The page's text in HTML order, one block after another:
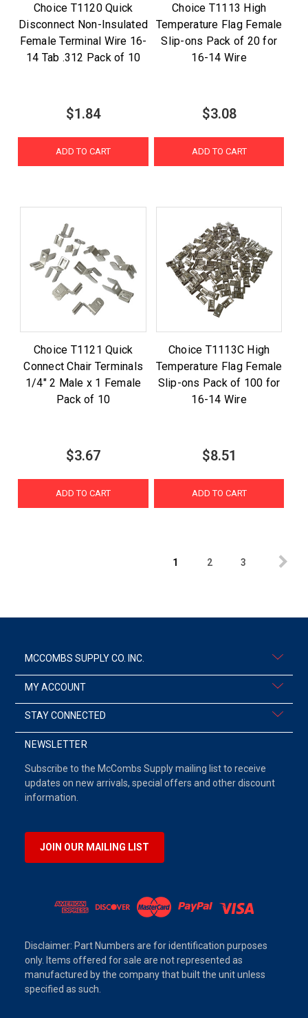
Choice T1120 Quick
Disconnect Non-Insulated
Female Terminal Wire 16-
14 Tab .312 Pack of 10
$1.84
ADD TO CART
Choice T1113 High
Temperature Flag Female
Slip-ons Pack of 20 for
16-14 Wire
$3.08
ADD TO CART
Choice T1121 Quick
Connect Chair Terminals
1/4" 2 Male x 1 Female
Pack of 10
$3.67
ADD TO CART
Choice T1113C High
Temperature Flag Female
Slip-ons Pack of 100 for
16-14 Wire
$8.51
ADD TO CART
1 2 3
MCCOMBS SUPPLY CO. INC.
MY ACCOUNT
STAY CONNECTED
NEWSLETTER
Subscribe to the McCombs Supply mailing list to receive
updates on new arrivals, special offers and other discount
information.
JOIN OUR MAILING LIST
Disclaimer: Part Numbers are for identification purposes
only. Items offered for sale are not represented as
manufactured by the company that built the unit unless
specified as such.